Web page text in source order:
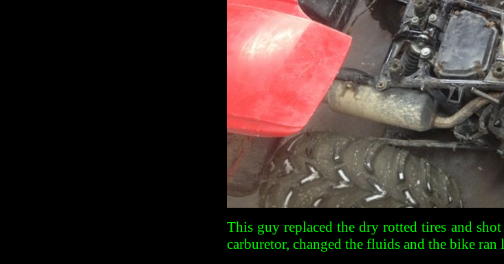
This guy replaced the dry rotted tires and
carburetor, changed the fluids and the bike ran